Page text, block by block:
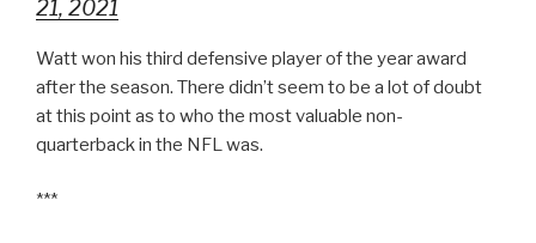
21, 2021
Watt won his third defensive player of the year award
after the season. There didn’t seem to be a lot of doubt
at this point as to who the most valuable non-
quarterback in the NFL was.
***